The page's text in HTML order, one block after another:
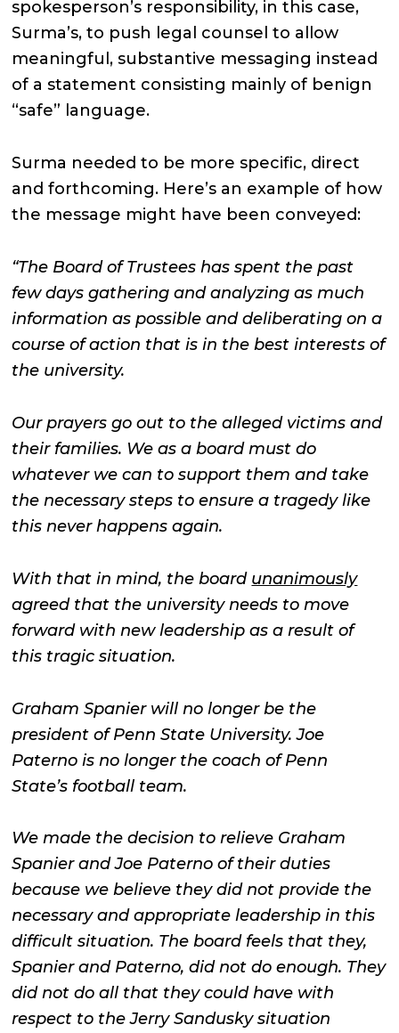
spokesperson’s responsibility, in this case,
Surma’s, to push legal counsel to allow
meaningful, substantive messaging instead
of a statement consisting mainly of benign
“safe” language.
Surma needed to be more specific, direct
and forthcoming. Here’s an example of how
the message might have been conveyed:
“The Board of Trustees has spent the past
few days gathering and analyzing as much
information as possible and deliberating on a
course of action that is in the best interests of
the university.
Our prayers go out to the alleged victims and
their families. We as a board must do
whatever we can to support them and take
the necessary steps to ensure a tragedy like
this never happens again.
With that in mind, the board unanimously
agreed that the university needs to move
forward with new leadership as a result of
this tragic situation.
Graham Spanier will no longer be the
president of Penn State University. Joe
Paterno is no longer the coach of Penn
State’s football team.
We made the decision to relieve Graham
Spanier and Joe Paterno of their duties
because we believe they did not provide the
necessary and appropriate leadership in this
difficult situation. The board feels that they,
Spanier and Paterno, did not do enough. They
did not do all that they could have with
respect to the Jerry Sandusky situation